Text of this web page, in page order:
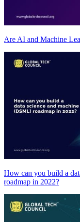
Are AI and Machine
How can you build a
roadmap in 2022?